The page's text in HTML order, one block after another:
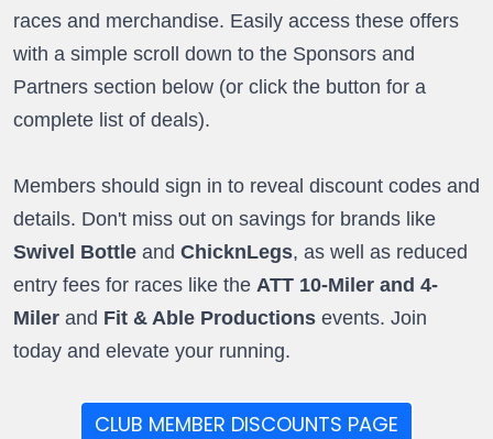
races and merchandise. Easily access these offers
with a simple scroll down to the Sponsors and
Partners section below (or click the button for a
complete list of deals).
Members should sign in to reveal discount codes and
details. Don't miss out on savings for brands like
Swivel Bottle andChicknLegs, as well as reduced
entry fees for races like the ATT 10-Miler and 4-
Milerand Fit & Able Productionsevents. Join
today and elevate your running.
CLUB MEMBER DISCOUNTS PAGE